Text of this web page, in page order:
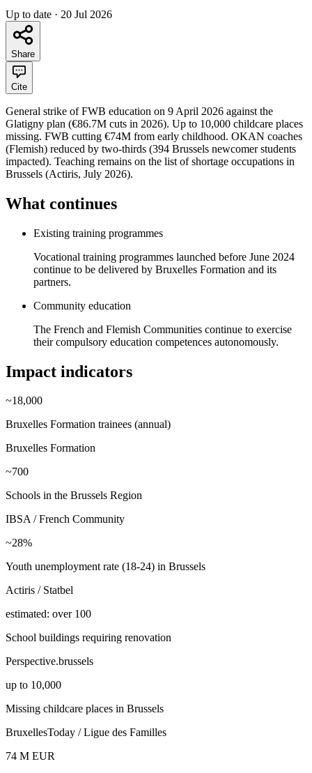
Up to date · 20 Jul 2026
Share
Cite
General strike of FWB education on 9 April 2026 against the
Glatigny plan (€86.7M cuts in 2026). Up to 10,000 childcare places
missing. FWB cutting €74M from early childhood. OKAN coaches
(Flemish) reduced by two-thirds (394 Brussels newcomer students
impacted). Teaching remains on the list of shortage occupations in
Brussels (Actiris, July 2026).
What continues
Existing training programmes
Vocational training programmes launched before June 2024
continue to be delivered by Bruxelles Formation and its
partners.
Community education
The French and Flemish Communities continue to exercise
their compulsory education competences autonomously.
Impact indicators
~18,000
Bruxelles Formation trainees (annual)
Bruxelles Formation
~700
Schools in the Brussels Region
IBSA / French Community
~28%
Youth unemployment rate (18-24) in Brussels
Actiris / Statbel
estimated: over 100
School buildings requiring renovation
Perspective.brussels
up to 10,000
Missing childcare places in Brussels
BruxellesToday / Ligue des Familles
74 M EUR